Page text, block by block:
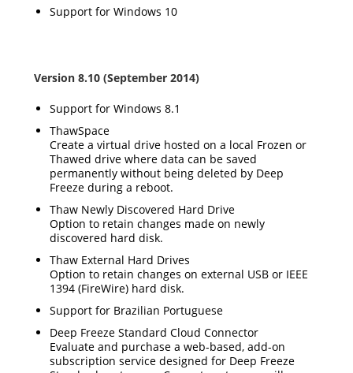
Support for Windows 10
Version 8.10 (September 2014)
Support for Windows 8.1
ThawSpace
Create a virtual drive hosted on a local Frozen or
Thawed drive where data can be saved
permanently without being deleted by Deep
Freeze during a reboot.
Thaw Newly Discovered Hard Drive
Option to retain changes made on newly
discovered hard disk.
Thaw External Hard Drives
Option to retain changes on external USB or IEEE
1394 (FireWire) hard disk.
Support for Brazilian Portuguese
Deep Freeze Standard Cloud Connector
Evaluate and purchase a web-based, add-on
subscription service designed for Deep Freeze